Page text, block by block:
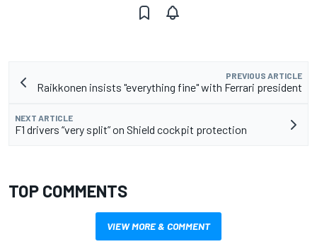
PREVIOUS ARTICLE
Raikkonen insists "everything fine" with Ferrari president
NEXT ARTICLE
F1 drivers “very split” on Shield cockpit protection
TOP COMMENTS
VIEW MORE & COMMENT